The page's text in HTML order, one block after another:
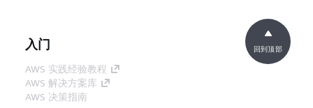
入门
AWS 实践经验教程
AWS 解决方案库
AWS 决策指南
回到顶部